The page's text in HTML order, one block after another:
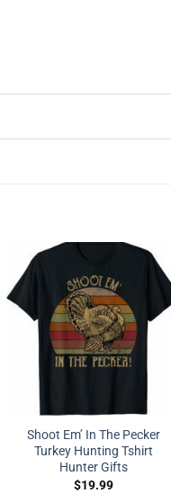
Shoot Em’ In The Pecker
Turkey Hunting Tshirt
Hunter Gifts
$19.99